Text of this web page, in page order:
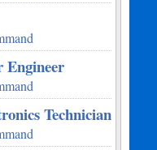
Engineer
Technician